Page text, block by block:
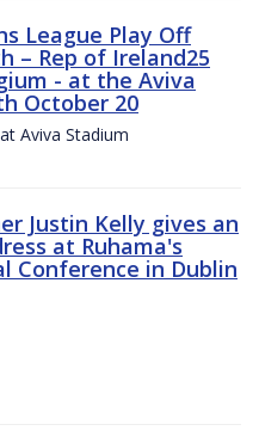
League Play Off
– Rep of Ireland25
- at the Aviva
October 20
Aviva Stadium
Justin Kelly gives an
at Ruhama's
Conference in Dublin